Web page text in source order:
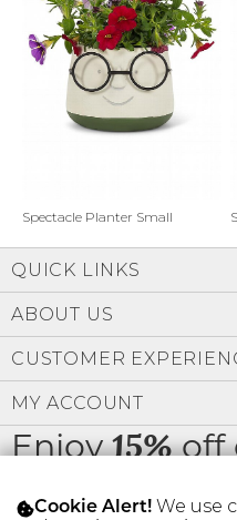
Shoes
Gift Cards
SIGN IN
FIND A STYLIST
Change
Address
Manage
Spectacle Planter Small
Enjoy15%off
order
QUICK LINKS
ABOUT US
CUSTOMER
MY ACCOUNT
Cookie Alert! We use